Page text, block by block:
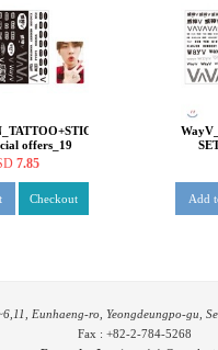
offers_19
7.85
Checkout Add
Eunhaeng-ro, Yeongdeungpo-gu,
Fax : +82-2-784-5268